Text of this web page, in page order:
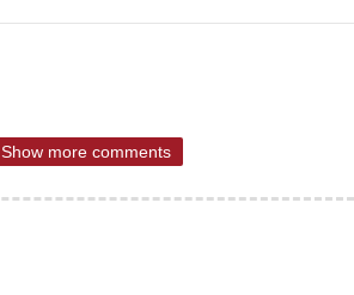
Show more comments